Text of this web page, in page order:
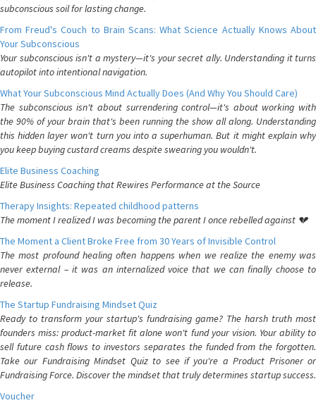
subconscious soil for lasting change.
From Freud's Couch to Brain Scans: What Science Actually Knows About
Your Subconscious
Your subconscious isn't a mystery—it's your secret ally. Understanding it turns
autopilot into intentional navigation.
What Your Subconscious Mind Actually Does (And Why You Should Care)
The subconscious isn't about surrendering control—it's about working with
the 90% of your brain that's been running the show all along. Understanding
this hidden layer won't turn you into a superhuman. But it might explain why
you keep buying custard creams despite swearing you wouldn't.
Elite Business Coaching
Elite Business Coaching that Rewires Performance at the Source
Therapy Insights: Repeated childhood patterns
The moment I realized I was becoming the parent I once rebelled against 💔
The Moment a Client Broke Free from 30 Years of Invisible Control
The most profound healing often happens when we realize the enemy was
never external – it was an internalized voice that we can finally choose to
release.
The Startup Fundraising Mindset Quiz
Ready to transform your startup's fundraising game? The harsh truth most
founders miss: product-market fit alone won't fund your vision. Your ability to
sell future cash flows to investors separates the funded from the forgotten.
Take our Fundraising Mindset Quiz to see if you're a Product Prisoner or
Fundraising Force. Discover the mindset that truly determines startup success.
Voucher